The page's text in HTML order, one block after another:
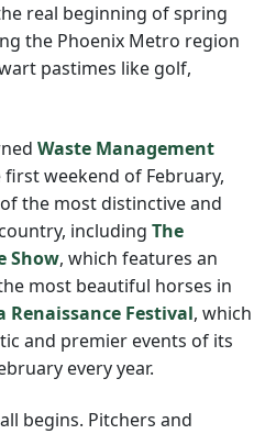
real beginning of spring
the Phoenix Metro region
pastimes like golf,
Waste Management
weekend of February,
the most distinctive and
including The
Show, which features an
most beautiful horses in
Renaissance Festival, which
and premier events of its
every year.
begins. Pitchers and